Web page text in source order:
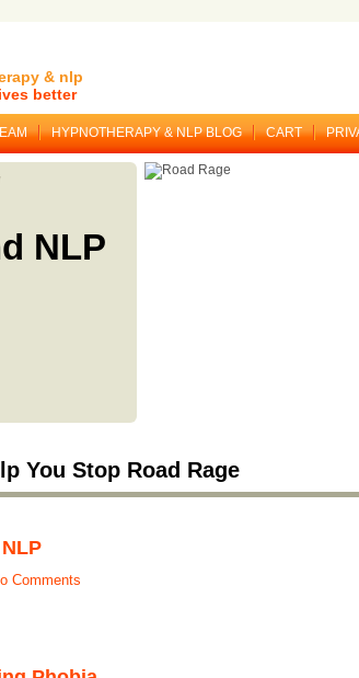
& nlp
better
HYPNOTHERAPY & NLP BLOG CART
NLP
You Stop Road Rage
Comments